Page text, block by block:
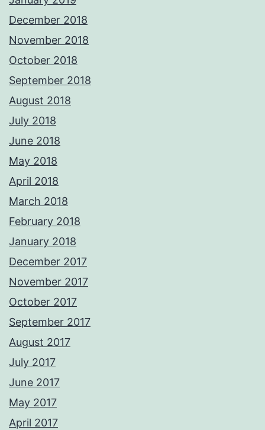
December 2018
November 2018
October 2018
September 2018
August 2018
July 2018
June 2018
May 2018
April 2018
March 2018
February 2018
January 2018
December 2017
November 2017
October 2017
September 2017
August 2017
July 2017
June 2017
May 2017
April 2017